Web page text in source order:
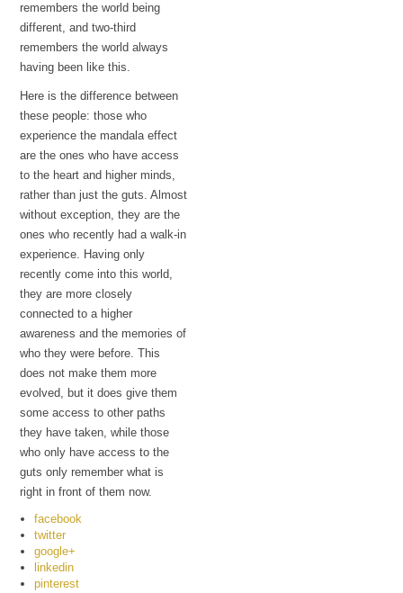
remembers the world being
different, and two-third
remembers the world always
having been like this.
Here is the difference between
these people: those who
experience the mandala effect
are the ones who have access
to the heart and higher minds,
rather than just the guts. Almost
without exception, they are the
ones who recently had a walk-in
experience. Having only
recently come into this world,
they are more closely
connected to a higher
awareness and the memories of
who they were before. This
does not make them more
evolved, but it does give them
some access to other paths
they have taken, while those
who only have access to the
guts only remember what is
right in front of them now.
facebook
twitter
google+
linkedin
pinterest